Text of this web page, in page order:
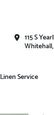
115 S
Linen Service